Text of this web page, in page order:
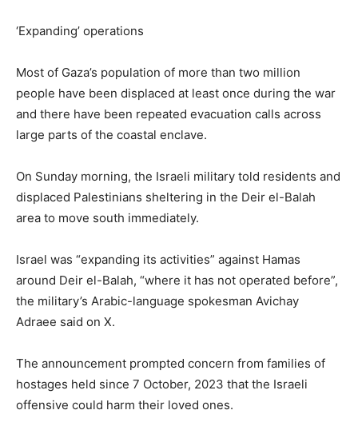
‘Expanding’ operations
Most of Gaza’s population of more than two million
people have been displaced at least once during the war
and there have been repeated evacuation calls across
large parts of the coastal enclave.
On Sunday morning, the Israeli military told residents and
displaced Palestinians sheltering in the Deir el-Balah
area to move south immediately.
Israel was “expanding its activities” against Hamas
around Deir el-Balah, “where it has not operated before”,
the military’s Arabic-language spokesman Avichay
Adraee said on X.
The announcement prompted concern from families of
hostages held since 7 October, 2023 that the Israeli
offensive could harm their loved ones.